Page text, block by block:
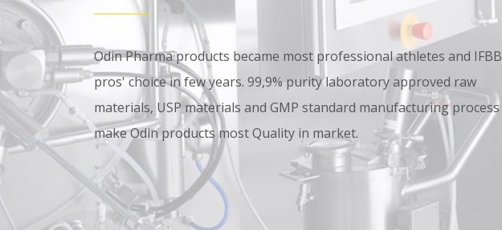
Odin Pharma products became most professional athletes and IFBB
pros' choice in few years. 99,9% purity laboratory approved raw
materials, USP materials and GMP standard manufacturing process
make Odin products most Quality in market.